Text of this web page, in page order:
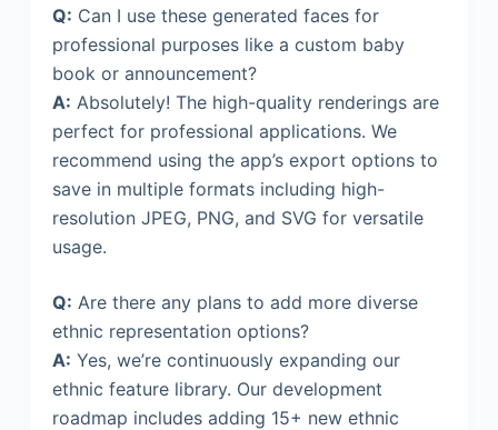
Q: Can I use these generated faces for
professional purposes like a custom baby
book or announcement?
A: Absolutely! The high-quality renderings are
perfect for professional applications. We
recommend using the app’s export options to
save in multiple formats including high-
resolution JPEG, PNG, and SVG for versatile
usage.
Q: Are there any plans to add more diverse
ethnic representation options?
A: Yes, we’re continuously expanding our
ethnic feature library. Our development
roadmap includes adding 15+ new ethnic